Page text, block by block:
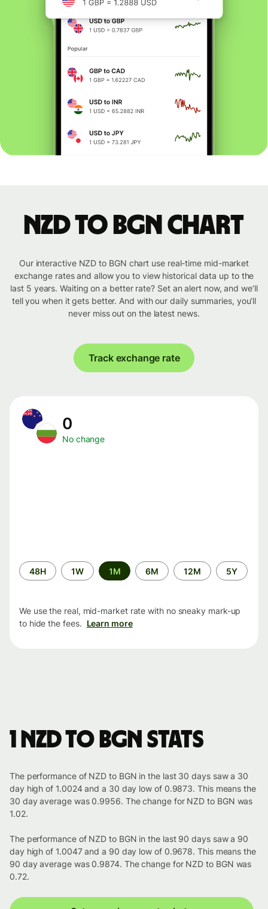
NZD to BGN chart
Our interactive NZD to BGN chart use real-time mid-market
exchange rates and allow you to view historical data up to the
last 5 years. Waiting on a better rate? Set an alert now, and we’ll
tell you when it gets better. And with our daily summaries, you’ll
never miss out on the latest news.
Track exchange rate
0
No change
Time
period
48H 1W 1M 6M 12M 5Y
We use the real, mid-market rate with no sneaky mark-up
to hide the fees. Learn more
1 NZD to BGN stats
The performance of NZD to BGN in the last 30 days saw a 30
day high of 1.0024 and a 30 day low of 0.9873. This means the
30 day average was 0.9956. The change for NZD to BGN was
1.02.
The performance of NZD to BGN in the last 90 days saw a 90
day high of 1.0047 and a 90 day low of 0.9678. This means the
90 day average was 0.9874. The change for NZD to BGN was
0.72.